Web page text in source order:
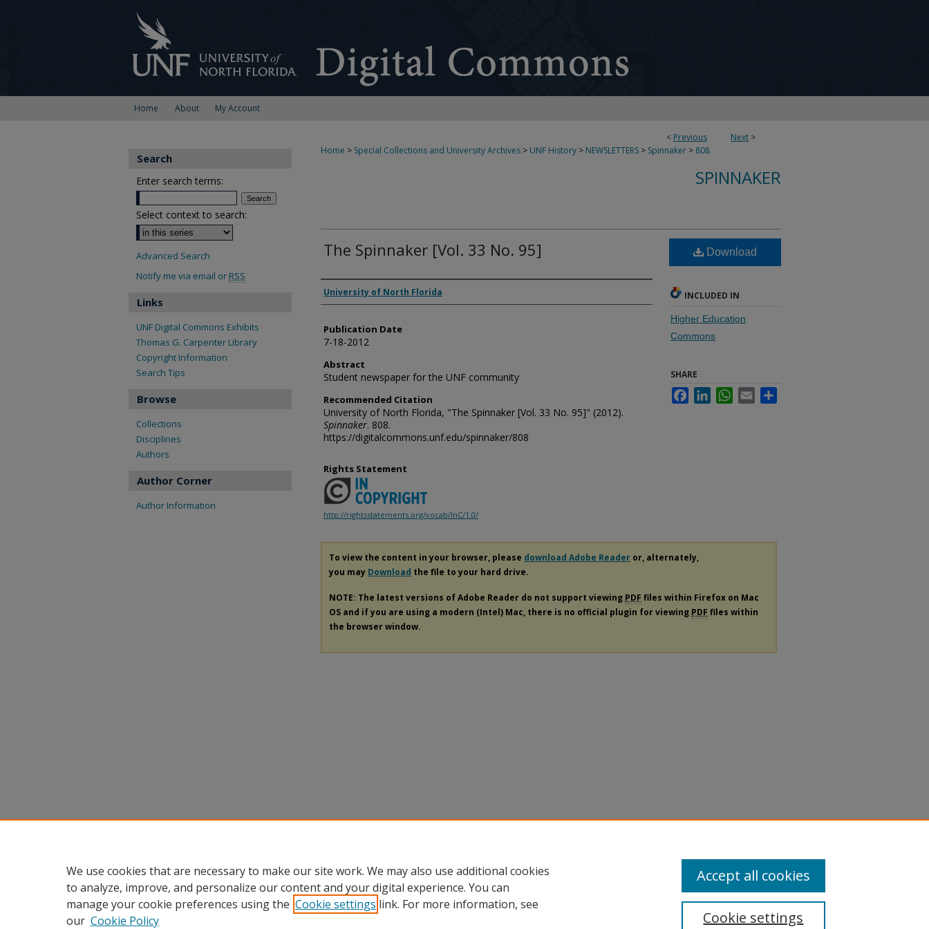
Home About My Account
< Previous Next >
Home > Special Collections and University Archives > UNF History > NEWSLETTERS > Spinnaker > 808
SPINNAKER
The Spinnaker [Vol. 33 No. 95]
Authors
University of North Florida
Publication Date
7-18-2012
Abstract
Student newspaper for the UNF community
Recommended Citation
University of North Florida, "The Spinnaker [Vol. 33 No. 95]" (2012).
Spinnaker. 808.
https://digitalcommons.unf.edu/spinnaker/808
Download
INCLUDED IN
Higher Education
Commons
SHARE
FacebookLinkedInWhatsApp
Email
Rights Statement
http://rightsstatements.org/vocab/InC/1.0/
To view the content in your browser, please download Adobe Reader or, alternately,
you may Download the file to your hard drive.
NOTE: The latest versions of Adobe Reader do not support viewing PDF files within Firefox on Mac
OS and if you are using a modern (Intel) Mac, there is no official plugin for viewing PDF files within
the browser window.
Search
Enter search terms:
Select context to search:
Advanced Search
Notify me via email or RSS
Links
UNF Digital Commons Exhibits
Thomas G. Carpenter Library
Copyright Information
Search Tips
Browse
Collections
Disciplines
Authors
Author Corner
Author Information
We use cookies that are necessary to make our site work. We may also use additional cookies
to analyze, improve, and personalize our content and your digital experience. You can
manage your cookie preferences using the Cookie settings link. For more information, see
our Cookie Policy Cookie settings
Accept all cookies